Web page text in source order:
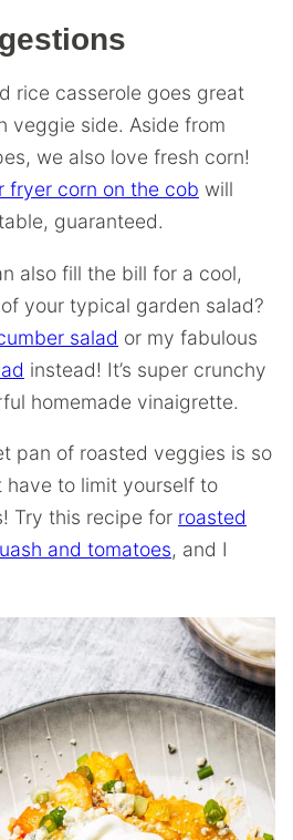
rice casserole goes great
veggie side. Aside from
we also love fresh corn!
fryer corn on the cob will
guaranteed.
also fill the bill for a cool,
your typical garden salad?
salad or my fabulous
instead! It’s super crunchy
homemade vinaigrette.
pan of roasted veggies is so
have to limit yourself to
Try this recipe for roasted
and tomatoes, and I